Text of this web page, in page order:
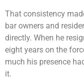
That consistency
bar owners and
directly. When he
eight years on the
much his presence
it.